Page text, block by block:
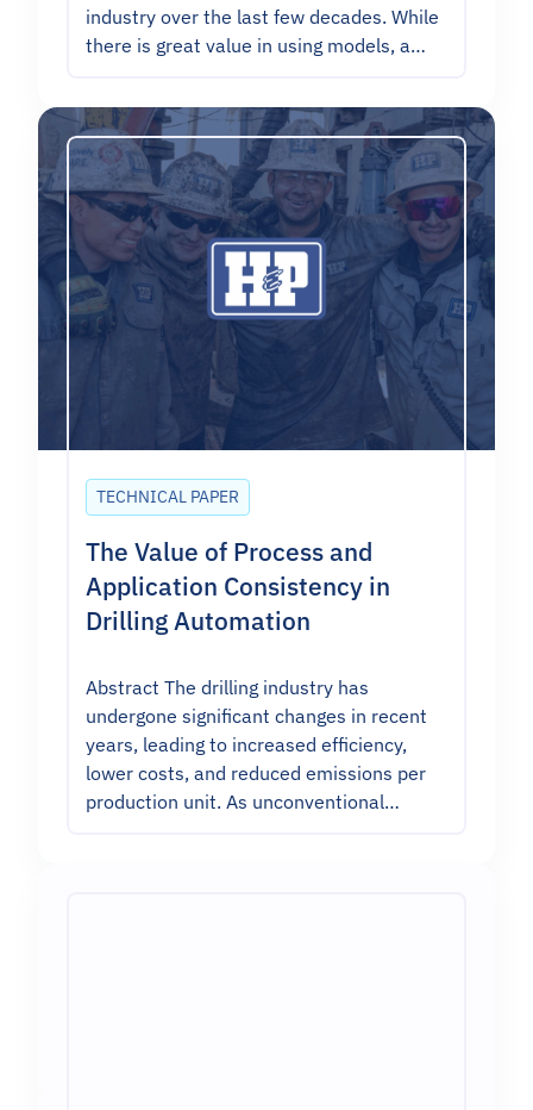
industry over the last few decades. While
there is great value in using models, a…
TECHNICAL PAPER
The Value of Process and
Application Consistency in
Drilling Automation
Abstract The drilling industry has
undergone significant changes in recent
years, leading to increased efficiency,
lower costs, and reduced emissions per
production unit. As unconventional…